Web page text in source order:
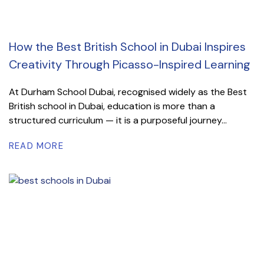
How the Best British School in Dubai Inspires
Creativity Through Picasso-Inspired Learning
At Durham School Dubai, recognised widely as the Best
British school in Dubai, education is more than a
structured curriculum — it is a purposeful journey...
READ MORE